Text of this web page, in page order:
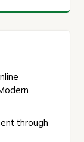
through